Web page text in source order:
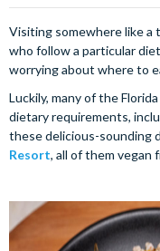
Visiting somewhere like a
who follow a particular
worrying about where to
Luckily, many of the
dietary requirements,
these delicious-sounding
Resort, all of them vegan